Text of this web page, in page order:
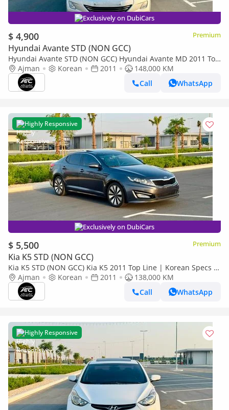
Exclusively on DubiCars
$ 4,900 Premium
Hyundai Avante STD (NON GCC)
Hyundai Avante STD (NON GCC) Hyundai Avante MD 2011 Top
Line | Korean Specs | Clean Title
Ajman Korean 2011
148,000 KM
Call
WhatsApp
Highly Responsive
Exclusively on DubiCars
$ 5,500 Premium
Kia K5 STD (NON GCC)
Kia K5 STD (NON GCC) Kia K5 2011 Top Line | Korean Specs |
Clean Title
Ajman Korean 2011
138,000 KM
Call
WhatsApp
Highly Responsive